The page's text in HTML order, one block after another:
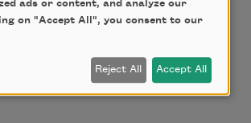
ads or content, and analyze our
on "Accept All", you consent to our
Reject All Accept All